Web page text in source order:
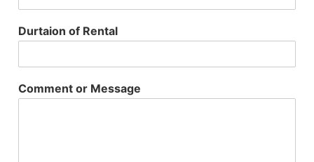
Durtaion of Rental
Comment or Message